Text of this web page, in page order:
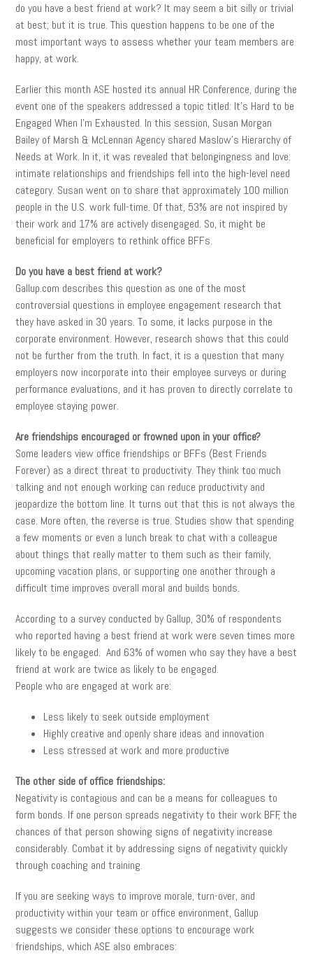
do you have a best friend at work? It may seem a bit silly or trivial
at best; but it is true. This question happens to be one of the
most important ways to assess whether your team members are
happy, at work.
Earlier this month ASE hosted its annual HR Conference, during the
event one of the speakers addressed a topic titled: It’s Hard to be
Engaged When I’m Exhausted. In this session, Susan Morgan
Bailey of Marsh & McLennan Agency shared Maslow’s Hierarchy of
Needs at Work. In it, it was revealed that belongingness and love:
intimate relationships and friendships fell into the high-level need
category. Susan went on to share that approximately 100 million
people in the U.S. work full-time. Of that, 53% are not inspired by
their work and 17% are actively disengaged. So, it might be
beneficial for employers to rethink office BFFs.
Do you have a best friend at work?
Gallup.com describes this question as one of the most
controversial questions in employee engagement research that
they have asked in 30 years. To some, it lacks purpose in the
corporate environment. However, research shows that this could
not be further from the truth. In fact, it is a question that many
employers now incorporate into their employee surveys or during
performance evaluations, and it has proven to directly correlate to
employee staying power.
Are friendships encouraged or frowned upon in your office?
Some leaders view office friendships or BFFs (Best Friends
Forever) as a direct threat to productivity. They think too much
talking and not enough working can reduce productivity and
jeopardize the bottom line. It turns out that this is not always the
case. More often, the reverse is true. Studies show that spending
a few moments or even a lunch break to chat with a colleague
about things that really matter to them such as their family,
upcoming vacation plans, or supporting one another through a
difficult time improves overall moral and builds bonds.
According to a survey conducted by Gallup, 30% of respondents
who reported having a best friend at work were seven times more
likely to be engaged. And 63% of women who say they have a best
friend at work are twice as likely to be engaged.
People who are engaged at work are:
Less likely to seek outside employment
Highly creative and openly share ideas and innovation
Less stressed at work and more productive
The other side of office friendships:
Negativity is contagious and can be a means for colleagues to
form bonds. If one person spreads negativity to their work BFF, the
chances of that person showing signs of negativity increase
considerably. Combat it by addressing signs of negativity quickly
through coaching and training.
If you are seeking ways to improve morale, turn-over, and
productivity within your team or office environment, Gallup
suggests we consider these options to encourage work
friendships, which ASE also embraces: